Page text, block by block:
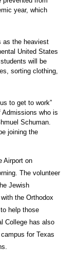
year, which
as the heaviest
United States
will be
sorting clothing,
to get to work”
Admissions who is
Schuman.
joining the
Airport on
The volunteer
Jewish
the Orthodox
help those
College has also
for Texas